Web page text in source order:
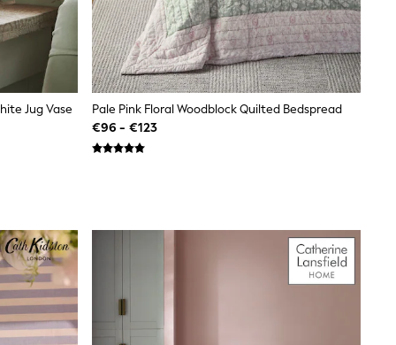
Jug Vase
Pale Pink Floral Woodblock Quilted Bedspread
€96 - €123